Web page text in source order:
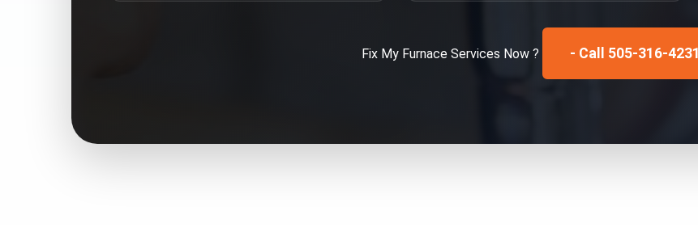
Fix My Furnace Services Now ? - Call 505-316-4231